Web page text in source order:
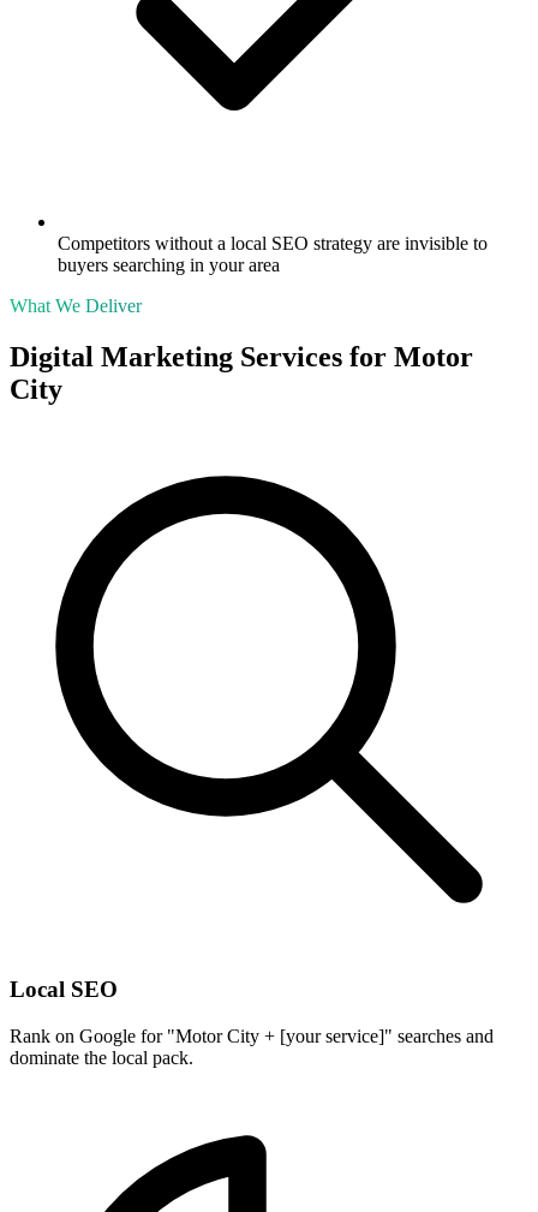
Competitors without a local SEO strategy are invisible to
buyers searching in your area
What We Deliver
Digital Marketing Services for Motor
City
Local SEO
Rank on Google for "Motor City + [your service]" searches and
dominate the local pack.